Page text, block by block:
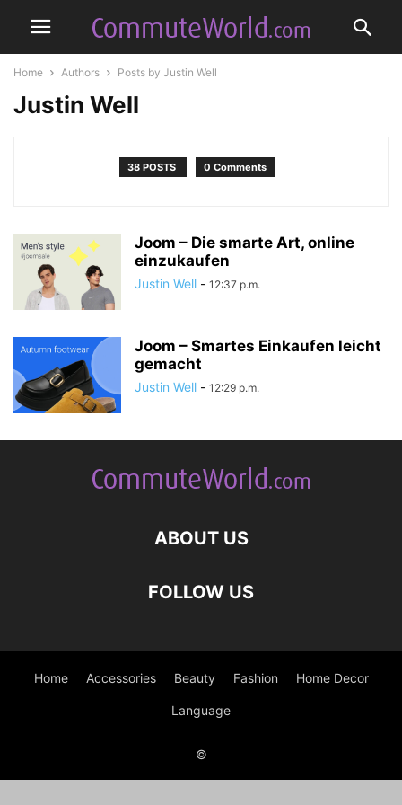
Home Authors Posts by Justin Well
Justin Well
38 POSTS 0 Comments
Joom – Die smarte Art, online
einzukaufen
Justin Well - 12:37 p.m.
Joom – Smartes Einkaufen leicht
gemacht
Justin Well - 12:29 p.m.
ABOUT US
FOLLOW US
Home Accessories Beauty Fashion Home Decor
Language
©